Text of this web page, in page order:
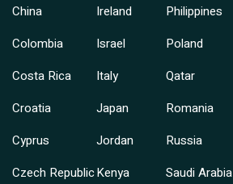
China
Colombia
Costa Rica
Croatia
Cyprus
Czech Republic
Ireland
Israel
Italy
Japan
Jordan
Kenya
Philippines
Poland
Qatar
Romania
Russia
Saudi Arabia